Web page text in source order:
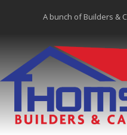
A bunch of Builders &